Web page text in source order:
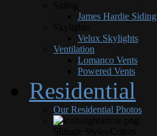
James Hardie Siding
Velux Skylights
Ventilation
Lomanco Vents
Powered Vents
Residential
Our Residential Photos